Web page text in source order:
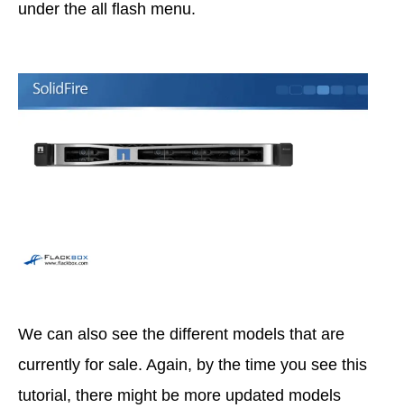
under the all flash menu.
We can also see the different models that are
currently for sale. Again, by the time you see this
tutorial, there might be more updated models